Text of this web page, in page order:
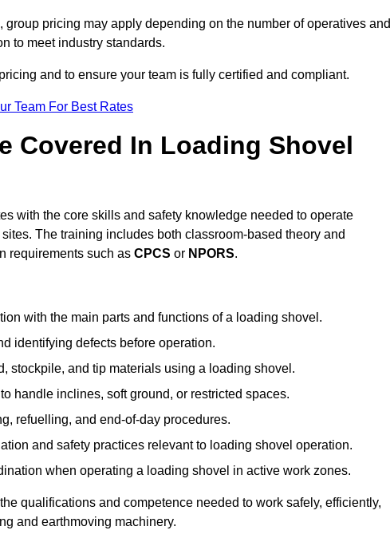
, group pricing may apply depending on the number of operatives and
to meet industry standards.
and to ensure your team is fully certified and compliant.
Team For Best Rates
Covered In Loading Shovel
with the core skills and safety knowledge needed to operate
The training includes both classroom-based theory and
requirements such as CPCS or NPORS.
with the main parts and functions of a loading shovel.
identifying defects before operation.
stockpile, and tip materials using a loading shovel.
handle inclines, soft ground, or restricted spaces.
refuelling, and end-of-day procedures.
and safety practices relevant to loading shovel operation.
when operating a loading shovel in active work zones.
qualifications and competence needed to work safely, efficiently,
and earthmoving machinery.